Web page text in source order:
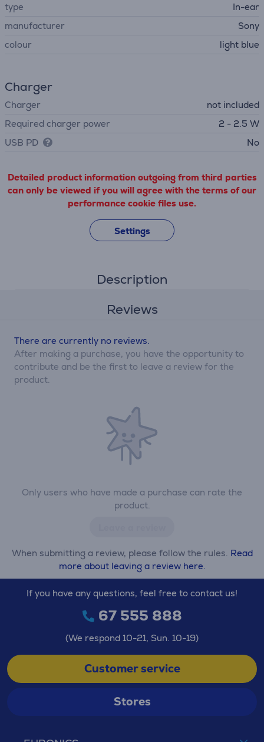
type
In-ear
manufacturer
Sony
colour
light blue
Charger
Charger
not included
Required charger power
2 - 2.5 W
USB PD
No
Detailed product information outgoing from third parties
can only be viewed if you will agree with the terms of our
performance cookie files use.
Settings
Description
Reviews
Only users who have made a purchase can rate the
product.
When submitting a review, please follow the rules. Read
more about leaving a review here.
There are currently no reviews.
After making a purchase, you have the opportunity to
contribute and be the first to leave a review for the
product.
If you have any questions, feel free to contact us!
67 555 888
(We respond 10-21, Sun. 10-19)
Customer service
Stores